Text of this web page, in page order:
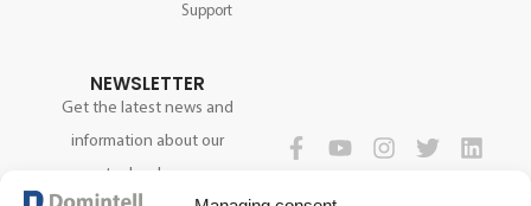
Support
NEWSLETTER
Get the latest news and
information about our
technology.